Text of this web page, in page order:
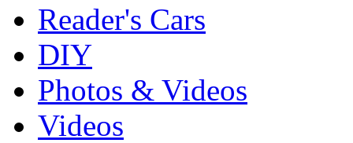
Reader's Cars
DIY
Photos & Videos
Videos